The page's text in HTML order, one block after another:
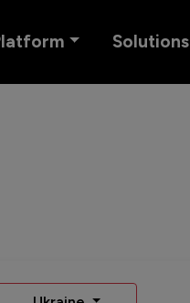
Solutions